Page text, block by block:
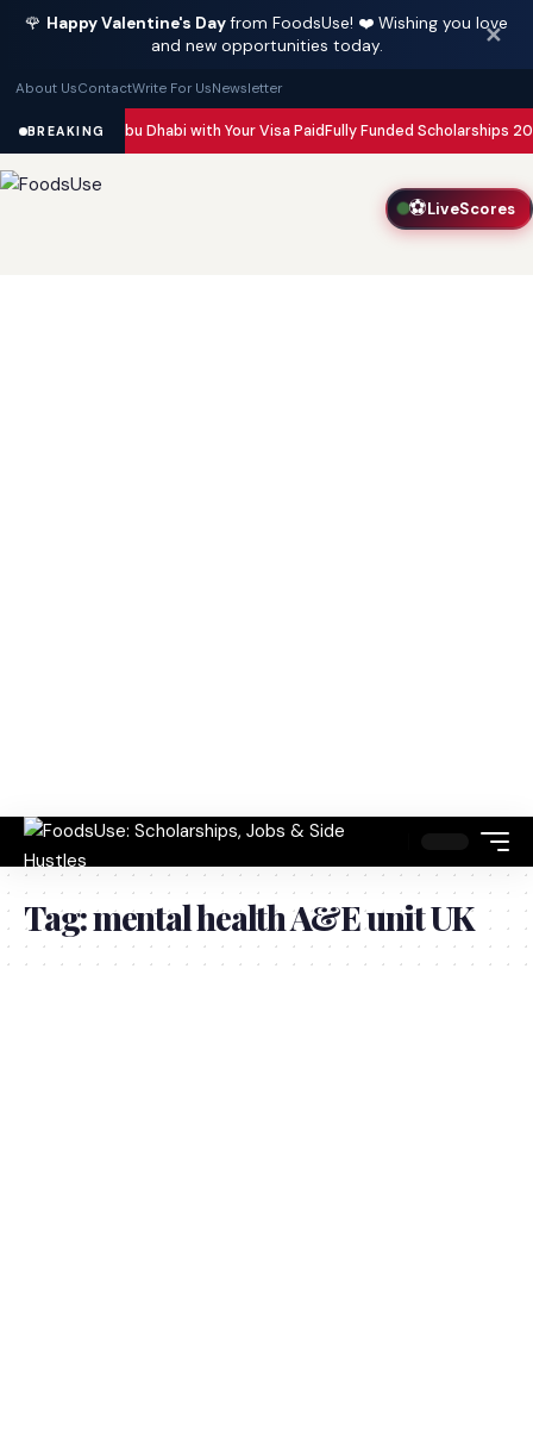
🌹 Happy Valentine's Dayfrom FoodsUse! ❤️ Wishing you love
and new opportunities today.
✕
About UsContactWrite For UsNewsletter
BREAKING
Dubai and Abu Dhabi with Your Visa PaidFully Funded Scholarships
⚽LiveScores
Tag:mental health A&E unit UK